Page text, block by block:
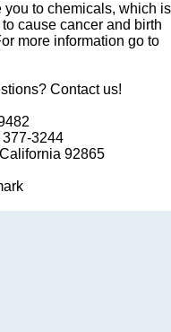
to chemicals, which is
cause cancer and birth
more information go to
Contact us!
377-3244
92865